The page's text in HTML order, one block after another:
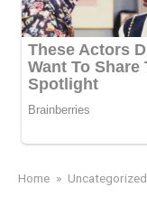
Home » Uncategorized